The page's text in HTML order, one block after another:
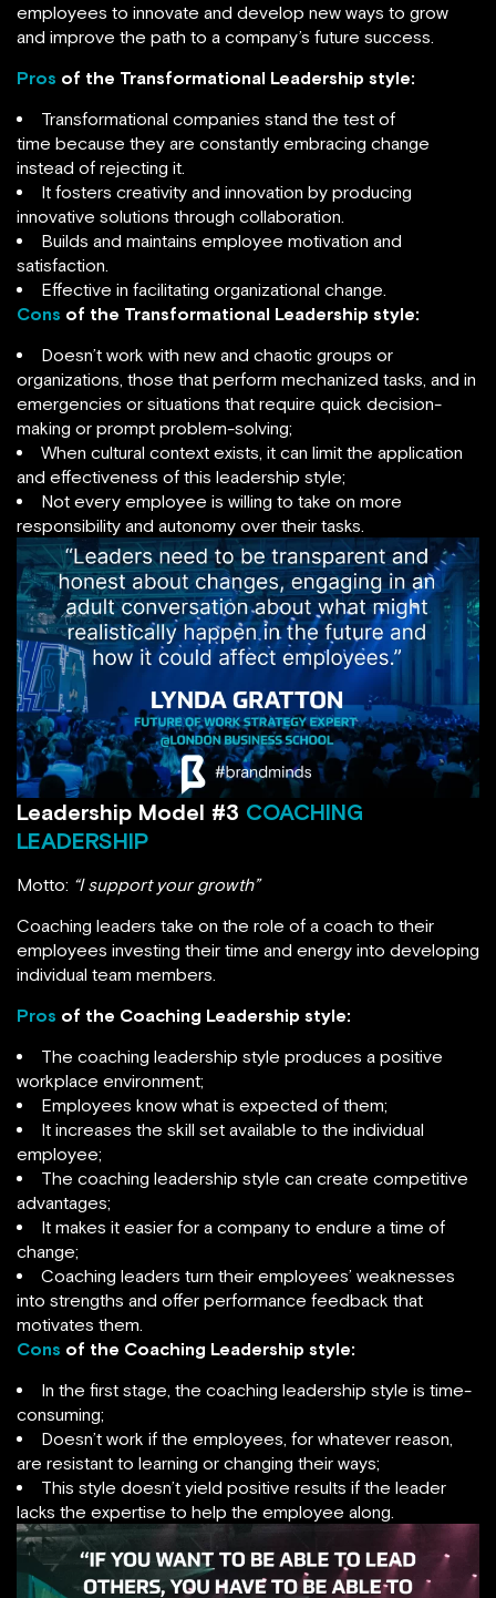
employees to innovate and develop new ways to grow
and improve the path to a company’s future success.
Pros of the Transformational Leadership style:
Transformational companies stand the test of
time because they are constantly embracing change
instead of rejecting it.
It fosters creativity and innovation by producing
innovative solutions through collaboration.
Builds and maintains employee motivation and
satisfaction.
Effective in facilitating organizational change.
Cons of the Transformational Leadership style:
Doesn’t work with new and chaotic groups or
organizations, those that perform mechanized tasks, and in
emergencies or situations that require quick decision-
making or prompt problem-solving;
When cultural context exists, it can limit the application
and effectiveness of this leadership style;
Not every employee is willing to take on more
responsibility and autonomy over their tasks.
Leadership Model #3 COACHING
LEADERSHIP
Motto: “I support your growth”
Coaching leaders take on the role of a coach to their
employees investing their time and energy into developing
individual team members.
Pros of the Coaching Leadership style:
The coaching leadership style produces a positive
workplace environment;
Employees know what is expected of them;
It increases the skill set available to the individual
employee;
The coaching leadership style can create competitive
advantages;
It makes it easier for a company to endure a time of
change;
Coaching leaders turn their employees’ weaknesses
into strengths and offer performance feedback that
motivates them.
Cons of the Coaching Leadership style:
In the first stage, the coaching leadership style is time-
consuming;
Doesn’t work if the employees, for whatever reason,
are resistant to learning or changing their ways;
This style doesn’t yield positive results if the leader
lacks the expertise to help the employee along.